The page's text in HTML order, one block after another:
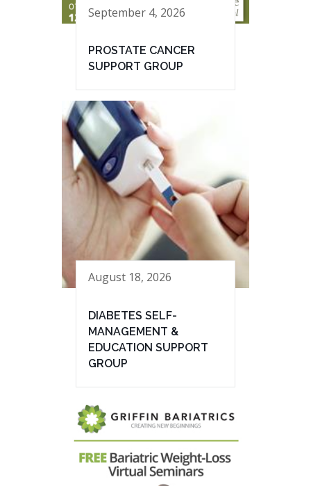
September 4, 2026
PROSTATE CANCER
SUPPORT GROUP
August 18, 2026
DIABETES SELF-
MANAGEMENT &
EDUCATION SUPPORT
GROUP